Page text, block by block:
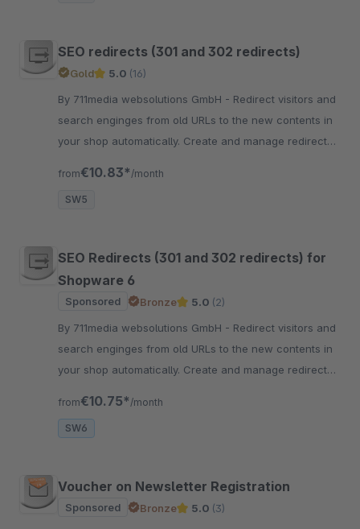
SEO redirects (301 and 302 redirects)
Gold 5.0 (16)
By 711media websolutions GmbH - Redirect visitors and
search enginges from old URLs to the new contents in
your shop automatically. Create and manage redirects
from€10.83* /month
SW5
SEO Redirects (301 and 302 redirects) for
Shopware 6
Sponsored Bronze 5.0 (2)
By 711media websolutions GmbH - Redirect visitors and
search enginges from old URLs to the new contents in
your shop automatically. Create and manage redirects
from€10.75* /month
SW6
Voucher on Newsletter Registration
Sponsored Bronze 5.0 (3)